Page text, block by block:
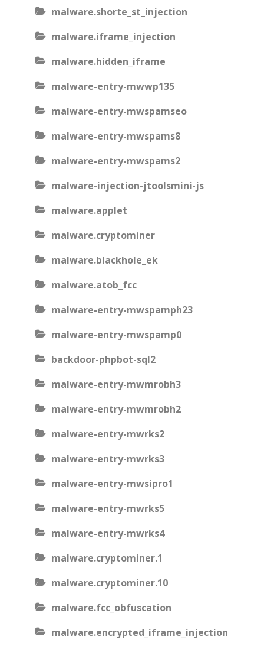
malware.shorte_st_injection
malware.iframe_injection
malware.hidden_iframe
malware-entry-mwwp135
malware-entry-mwspamseo
malware-entry-mwspams8
malware-entry-mwspams2
malware-injection-jtoolsmini-js
malware.applet
malware.cryptominer
malware.blackhole_ek
malware.atob_fcc
malware-entry-mwspamph23
malware-entry-mwspamp0
backdoor-phpbot-sql2
malware-entry-mwmrobh3
malware-entry-mwmrobh2
malware-entry-mwrks2
malware-entry-mwrks3
malware-entry-mwsipro1
malware-entry-mwrks5
malware-entry-mwrks4
malware.cryptominer.1
malware.cryptominer.10
malware.fcc_obfuscation
malware.encrypted_iframe_injection